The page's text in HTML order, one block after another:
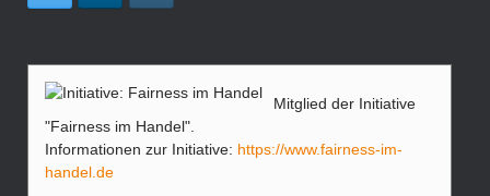
Mitglied der Initiative
"Fairness im Handel".
Informationen zur Initiative: https://www.fairness-im-
handel.de